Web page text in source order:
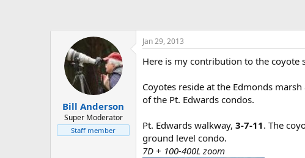
Bill Anderson
Super Moderator
Staff member
Jan 29, 2013
Here is my contribution to the coyote
Coyotes reside at the Edmonds
of the Pt. Edwards condos.
Pt. Edwards walkway, 3-7-11. The
ground level condo.
7D + 100-400L zoom